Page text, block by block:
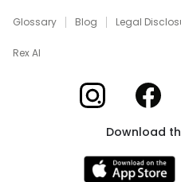
Glossary Blog Legal
Rex AI
Xome on Xome
Download